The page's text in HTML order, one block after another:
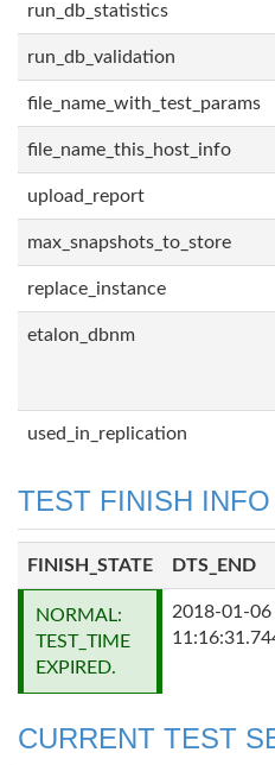
run_db_statistics
run_db_validation
file_name_with_test_params
file_name_this_host_info
upload_report
max_snapshots_to_store
replace_instance
etalon_dbnm
used_in_replication
TEST FINISH INFO
FINISH_STATE DTS_END
NORMAL:
TEST_TIME
EXPIRED.
2018-01-06
CURRENT TEST